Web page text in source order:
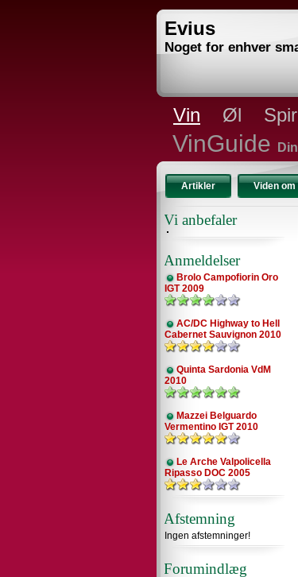
Evius
Noget for enhver
Vin Øl
VinGuide
Artikler Viden om
Vi anbefaler
Anmeldelser
Brolo Campofiorin Oro
IGT 2009
AC/DC Highway to Hell
Cabernet Sauvignon 2010
Quinta Sardonia VdM
2010
Mazzei Belguardo
Vermentino IGT 2010
Le Arche Valpolicella
Ripasso DOC 2005
Afstemning
Ingen afstemninger!
Forumindlæg